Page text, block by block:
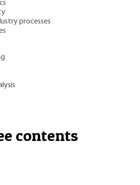
processes
contents